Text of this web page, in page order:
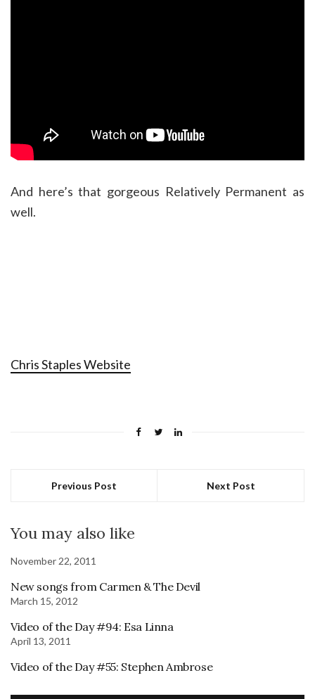
And here’s that gorgeous Relatively Permanent as
well.
Chris Staples Website
Previous Post Next Post
You may also like
November 22, 2011
New songs from Carmen & The Devil
March 15, 2012
Video of the Day #94: Esa Linna
April 13, 2011
Video of the Day #55: Stephen Ambrose